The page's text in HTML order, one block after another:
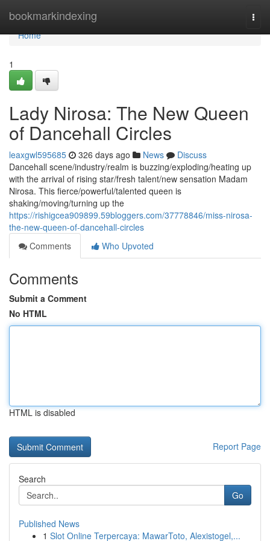
bookmarkindexing
Home
Home
1
Lady Nirosa: The New Queen
of Dancehall Circles
leaxgwl595685 326 days ago News
Discuss
Dancehall scene/industry/realm is buzzing/exploding/heating up
with the arrival of rising star/fresh talent/new sensation Madam
Nirosa. This fierce/powerful/talented queen is
shaking/moving/turning up the
https://rishigcea909899.59bloggers.com/37778846/miss-nirosa-
the-new-queen-of-dancehall-circles
Comments
Who Upvoted
Comments
Submit a Comment
No HTML
HTML is disabled
Report Page
Search
Go
Published News
1 Slot Online Terpercaya: MawarToto, Alexistogel,...